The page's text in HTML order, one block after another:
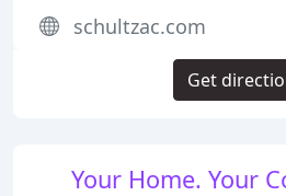
Your Home. Your
schultzac.com
Get